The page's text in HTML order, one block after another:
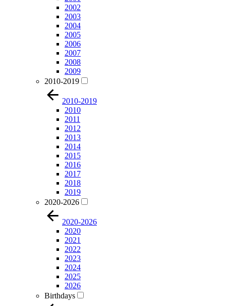
2002
2003
2004
2005
2006
2007
2008
2009
2010-2019
2010-2019
2010
2011
2012
2013
2014
2015
2016
2017
2018
2019
2020-2026
2020-2026
2020
2021
2022
2023
2024
2025
2026
Birthdays